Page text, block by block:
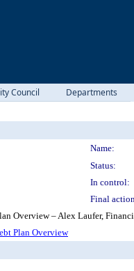
Council Departments
Name:
Status:
In control:
Final
Overview – Alex Laufer,
Plan Overview